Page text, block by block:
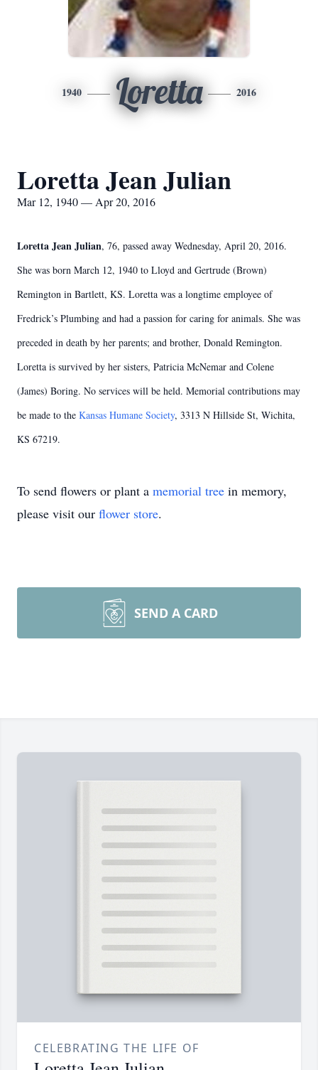
1940 Loretta 2016
Loretta Jean Julian
Mar 12, 1940 — Apr 20, 2016
Loretta Jean Julian, 76, passed away Wednesday, April 20, 2016.
She was born March 12, 1940 to Lloyd and Gertrude (Brown)
Remington in Bartlett, KS. Loretta was a longtime employee of
Fredrick’s Plumbing and had a passion for caring for animals. She was
preceded in death by her parents; and brother, Donald Remington.
Loretta is survived by her sisters, Patricia McNemar and Colene
(James) Boring. No services will be held. Memorial contributions may
be made to the Kansas Humane Society, 3313 N Hillside St, Wichita,
KS 67219.
To send flowers or plant a memorial tree in memory,
please visit our flower store.
SEND A CARD
CELEBRATING THE LIFE OF